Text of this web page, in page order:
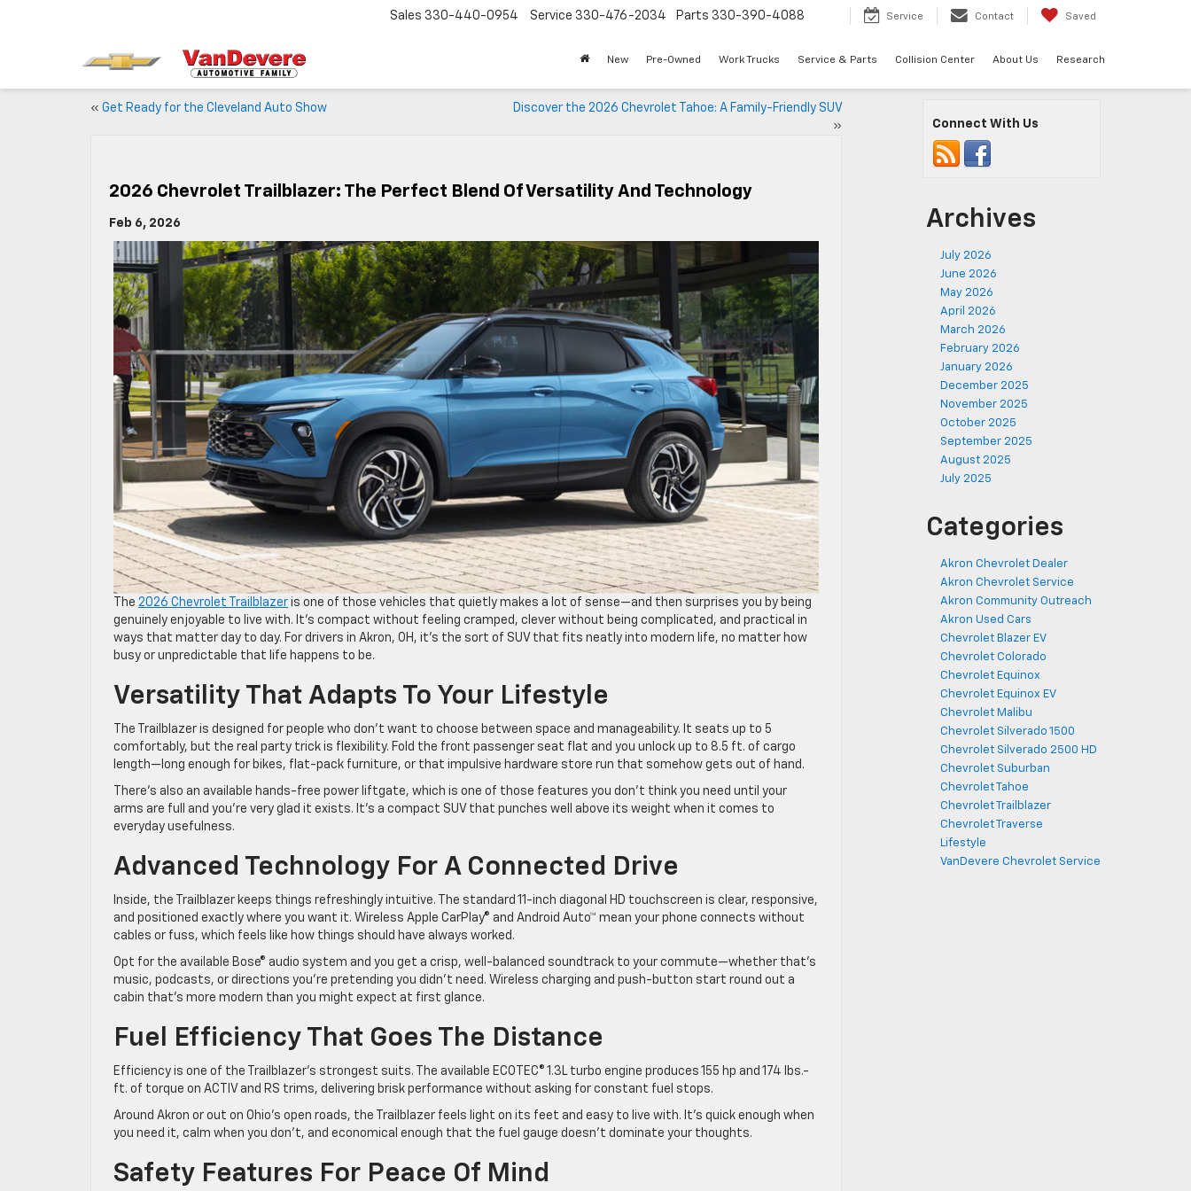
Sales 330-440-0954 Service 330-476-2034 Parts 330-390-4088 Service Contact Saved
New Pre-Owned Work Trucks Service & Parts Collision Center About Us Research
« Get Ready for the Cleveland Auto Show
Discover the 2026 Chevrolet Tahoe: A Family-Friendly SUV
»
2026 Chevrolet Trailblazer: The Perfect Blend Of Versatility And Technology
Feb 6, 2026
The 2026 Chevrolet Trailblazer is one of those vehicles that quietly makes a lot of sense—and then surprises you by being
genuinely enjoyable to live with. It’s compact without feeling cramped, clever without being complicated, and practical in
ways that matter day to day. For drivers in Akron, OH, it’s the sort of SUV that fits neatly into modern life, no matter how
busy or unpredictable that life happens to be.
Versatility That Adapts To Your Lifestyle
The Trailblazer is designed for people who don’t want to choose between space and manageability. It seats up to 5
comfortably, but the real party trick is flexibility. Fold the front passenger seat flat and you unlock up to 8.5 ft. of cargo
length—long enough for bikes, flat-pack furniture, or that impulsive hardware store run that somehow gets out of hand.
There’s also an available hands-free power liftgate, which is one of those features you don’t think you need until your
arms are full and you’re very glad it exists. It’s a compact SUV that punches well above its weight when it comes to
everyday usefulness.
Advanced Technology For A Connected Drive
Inside, the Trailblazer keeps things refreshingly intuitive. The standard 11-inch diagonal HD touchscreen is clear, responsive,
and positioned exactly where you want it. Wireless Apple CarPlay® and Android Auto™ mean your phone connects without
cables or fuss, which feels like how things should have always worked.
Opt for the available Bose® audio system and you get a crisp, well-balanced soundtrack to your commute—whether that’s
music, podcasts, or directions you’re pretending you didn’t need. Wireless charging and push-button start round out a
cabin that’s more modern than you might expect at first glance.
Fuel Efficiency That Goes The Distance
Efficiency is one of the Trailblazer’s strongest suits. The available ECOTEC® 1.3L turbo engine produces 155 hp and 174 lbs.-
ft. of torque on ACTIV and RS trims, delivering brisk performance without asking for constant fuel stops.
Around Akron or out on Ohio’s open roads, the Trailblazer feels light on its feet and easy to live with. It’s quick enough when
you need it, calm when you don’t, and economical enough that the fuel gauge doesn’t dominate your thoughts.
Safety Features For Peace Of Mind
Connect With Us
Archives
July 2026
June 2026
May 2026
April 2026
March 2026
February 2026
January 2026
December 2025
November 2025
October 2025
September 2025
August 2025
July 2025
Categories
Akron Chevrolet Dealer
Akron Chevrolet Service
Akron Community Outreach
Akron Used Cars
Chevrolet Blazer EV
Chevrolet Colorado
Chevrolet Equinox
Chevrolet Equinox EV
Chevrolet Malibu
Chevrolet Silverado 1500
Chevrolet Silverado 2500 HD
Chevrolet Suburban
Chevrolet Tahoe
Chevrolet Trailblazer
Chevrolet Traverse
Lifestyle
VanDevere Chevrolet Service